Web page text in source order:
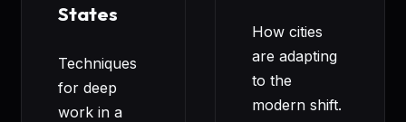
States
Techniques
for deep
work in a
How cities
are adapting
to the
modern shift.